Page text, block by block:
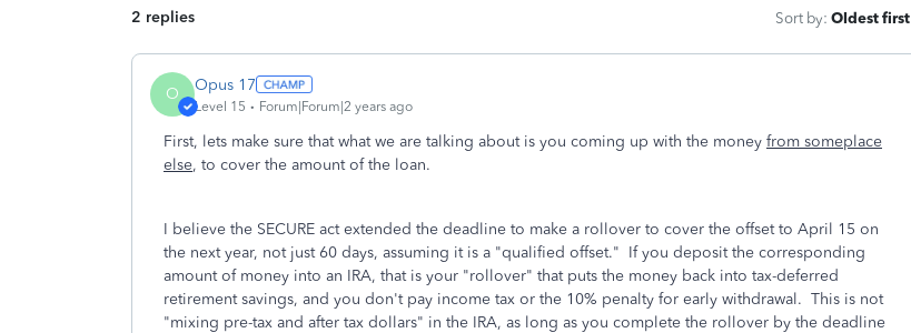
2 replies Sort by: Oldest first
O Opus 17
Level 15 Forum|Forum|2 years ago
First, lets make sure that what we are talking about is you coming up with the money from someplace
else, to cover the amount of the loan.
I believe the SECURE act extended the deadline to make a rollover to cover the offset to April 15 on
the next year, not just 60 days, assuming it is a "qualified offset." If you deposit the corresponding
amount of money into an IRA, that is your "rollover" that puts the money back into tax-deferred
retirement savings, and you don't pay income tax or the 10% penalty for early withdrawal. This is not
"mixing pre-tax and after tax dollars" in the IRA, as long as you complete the rollover by the deadline